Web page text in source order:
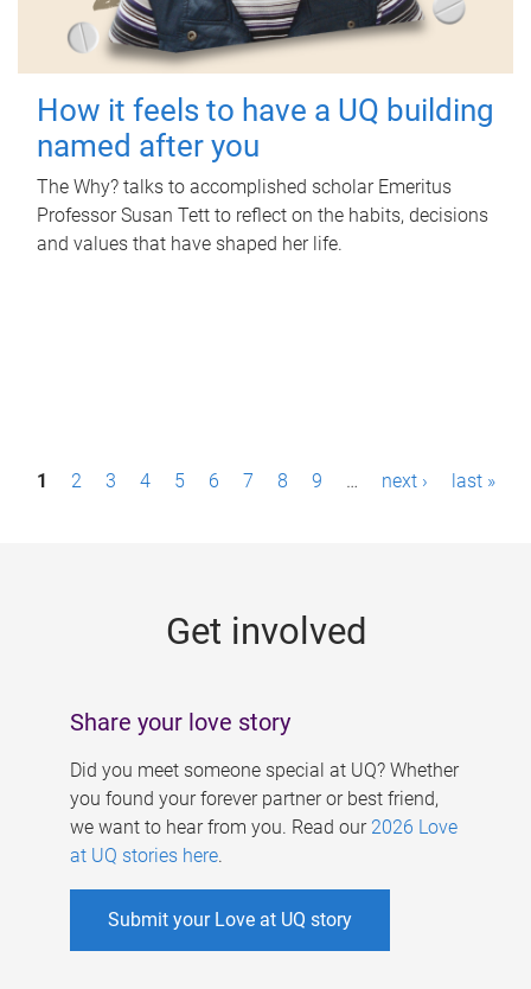
How it feels to have a UQ building
named after you
The Why? talks to accomplished scholar Emeritus
Professor Susan Tett to reflect on the habits, decisions
and values that have shaped her life.
P1 2 3 4 5 6 7 8 9 … next › last »
Get involved
Share your love story
Did you meet someone special at UQ? Whether
you found your forever partner or best friend,
we want to hear from you. Read our 2026 Love
at UQ stories here.
Submit your Love at UQ story